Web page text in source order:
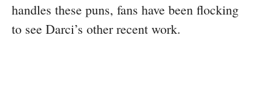
handles these puns, fans have been flocking
to see Darci’s other recent work.